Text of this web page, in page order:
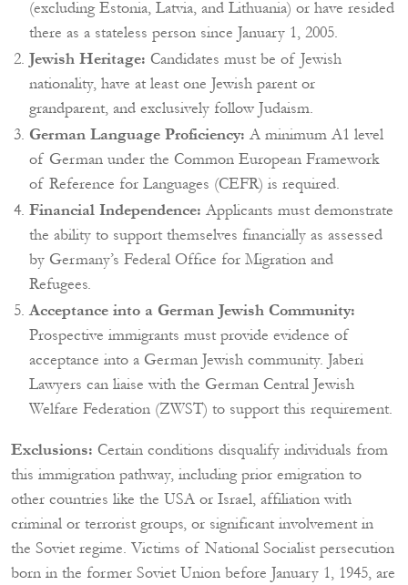
(excluding Estonia, Latvia, and Lithuania) or have resided
there as a stateless person since January 1, 2005.
Jewish Heritage: Candidates must be of Jewish
nationality, have at least one Jewish parent or
grandparent, and exclusively follow Judaism.
German Language Proficiency: A minimum A1 level
of German under the Common European Framework
of Reference for Languages (CEFR) is required.
Financial Independence: Applicants must demonstrate
the ability to support themselves financially as assessed
by Germany’s Federal Office for Migration and
Refugees.
Acceptance into a German Jewish Community:
Prospective immigrants must provide evidence of
acceptance into a German Jewish community. Jaberi
Lawyers can liaise with the German Central Jewish
Welfare Federation (ZWST) to support this requirement.
Exclusions: Certain conditions disqualify individuals from
this immigration pathway, including prior emigration to
other countries like the USA or Israel, affiliation with
criminal or terrorist groups, or significant involvement in
the Soviet regime. Victims of National Socialist persecution
born in the former Soviet Union before January 1, 1945, are